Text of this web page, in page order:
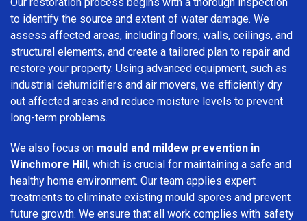
to identify the source and extent of water damage. We
assess affected areas, including floors, walls, ceilings, and
structural elements, and create a tailored plan to repair and
restore your property. Using advanced equipment, such as
industrial dehumidifiers and air movers, we efficiently dry
out affected areas and reduce moisture levels to prevent
long-term problems.
We also focus on mould and mildew prevention in
Winchmore Hill, which is crucial for maintaining a safe and
healthy home environment. Our team applies expert
treatments to eliminate existing mould spores and prevent
future growth. We ensure that all work complies with safety